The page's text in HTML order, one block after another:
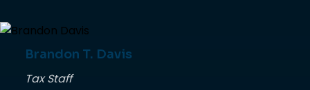
Brandon T. Davis
Tax Staff